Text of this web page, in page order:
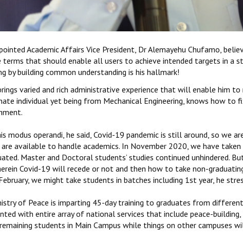
Academic Affairs Vice President, Dr Alemayehu Chufamo,
terms that should enable all users to achieve intended targets in a
by building common understanding is his hallmark!
varied and rich administrative experience that will enable him
individual yet being from Mechanical Engineering, knows how
modus operandi, he said, Covid-19 pandemic is still around, so we
available to handle academics. In November 2020, we have
Master and Doctoral students’ studies continued unhindered.
Covid-19 will recede or not and then how to take non-
we might take students in batches including 1st year, he
of Peace is imparting 45-day training to graduates from
with entire array of national services that include peace-building,
students in Main Campus while things on other campuses